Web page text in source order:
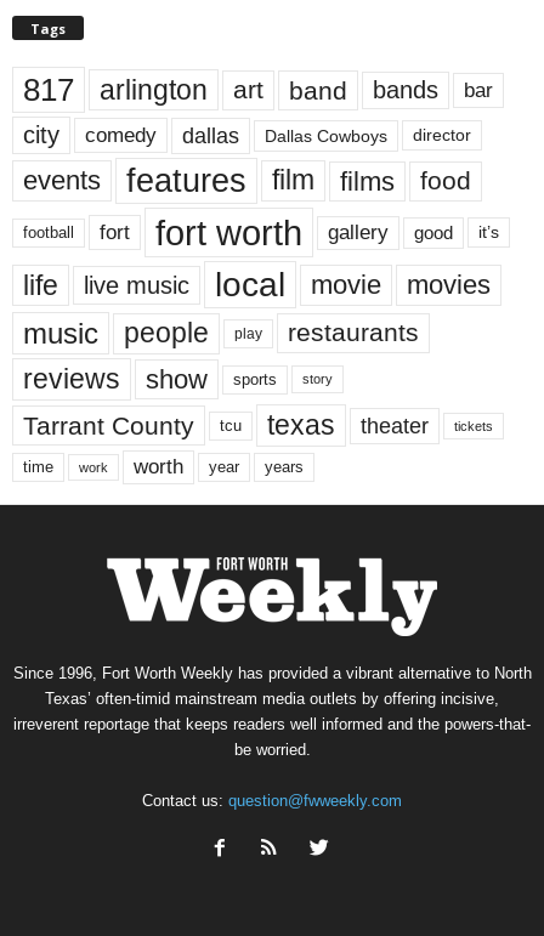
Tags
817 arlington art band bands bar
city comedy dallas Dallas Cowboys director
events features film films food
football fort fort worth gallery good it’s
life live music local movie movies
music people play restaurants
reviews show sports story
Tarrant County tcu texas theater tickets
time work worth year years
Since 1996, Fort Worth Weekly has provided a vibrant alternative to North
Texas’ often-timid mainstream media outlets by offering incisive,
irreverent reportage that keeps readers well informed and the powers-that-
be worried.
Contact us: question@fwweekly.com